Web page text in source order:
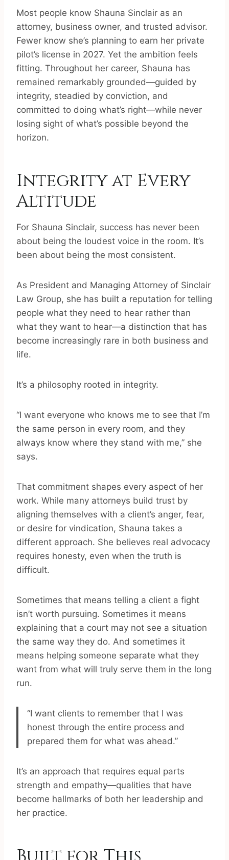
Most people know Shauna Sinclair as an
attorney, business owner, and trusted advisor.
Fewer know she’s planning to earn her private
pilot’s license in 2027. Yet the ambition feels
fitting. Throughout her career, Shauna has
remained remarkably grounded—guided by
integrity, steadied by conviction, and
committed to doing what’s right—while never
losing sight of what’s possible beyond the
horizon.
Integrity at Every
Altitude
For Shauna Sinclair, success has never been
about being the loudest voice in the room. It’s
been about being the most consistent.
As President and Managing Attorney of Sinclair
Law Group, she has built a reputation for telling
people what they need to hear rather than
what they want to hear—a distinction that has
become increasingly rare in both business and
life.
It’s a philosophy rooted in integrity.
“I want everyone who knows me to see that I’m
the same person in every room, and they
always know where they stand with me,” she
says.
That commitment shapes every aspect of her
work. While many attorneys build trust by
aligning themselves with a client’s anger, fear,
or desire for vindication, Shauna takes a
different approach. She believes real advocacy
requires honesty, even when the truth is
difficult.
Sometimes that means telling a client a fight
isn’t worth pursuing. Sometimes it means
explaining that a court may not see a situation
the same way they do. And sometimes it
means helping someone separate what they
want from what will truly serve them in the long
run.
“I want clients to remember that I was
honest through the entire process and
prepared them for what was ahead.”
It’s an approach that requires equal parts
strength and empathy—qualities that have
become hallmarks of both her leadership and
her practice.